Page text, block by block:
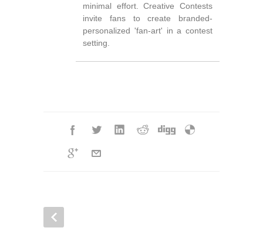
minimal effort. Creative Contests
invite fans to create branded-
personalized 'fan-art' in a contest
setting.